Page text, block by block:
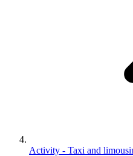
Activity - Taxi and